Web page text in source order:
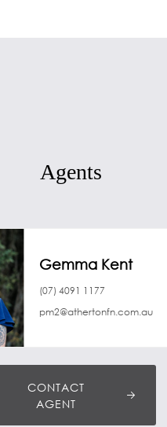
Agents
Gemma Kent
(07) 4091 1177
pm2@athertonfn.com.au
CONTACT
AGENT